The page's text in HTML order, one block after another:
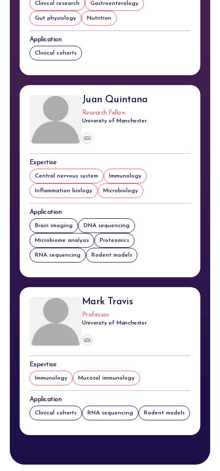
Clinical research Gastroenterology
Gut physiology Nutrition
Application
Clinical cohorts
Juan Quintana
Research Fellow
University of Manchester
Expertise
Central nervous system Immunology
Inflammation biology Microbiology
Application
Brain imaging DNA sequencing
Microbiome analysis Proteomics
RNA sequencing Rodent models
Mark Travis
Professor
University of Manchester
Expertise
Immunology Mucosal immunology
Application
Clinical cohorts RNA sequencing Rodent models